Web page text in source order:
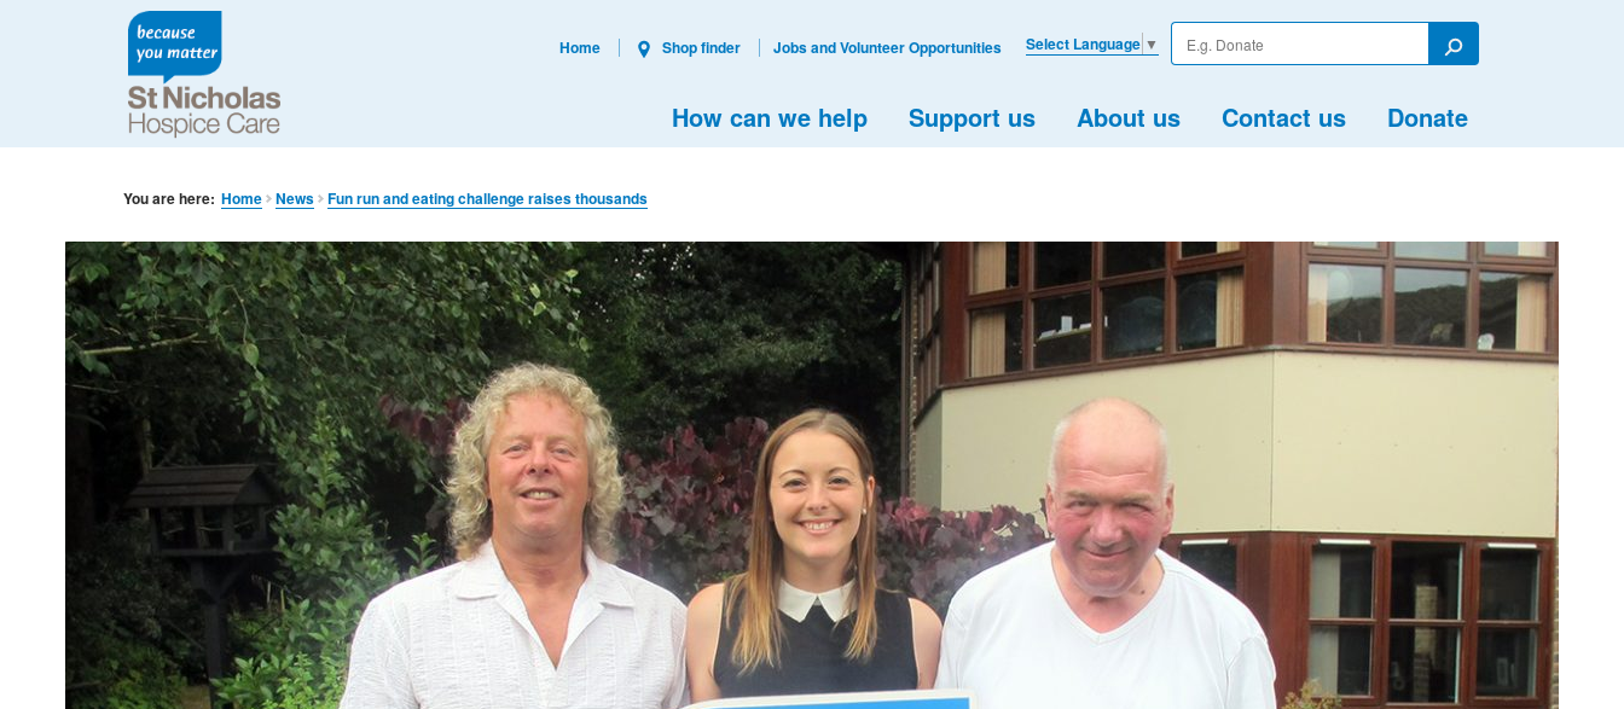
Enter
your
Search
How can we help Support us About us Contact us Donate
Select Language ▼
Home Shop finder Jobs and Volunteer Opportunities
You are here: Home News Fun run and eating challenge raises thousands